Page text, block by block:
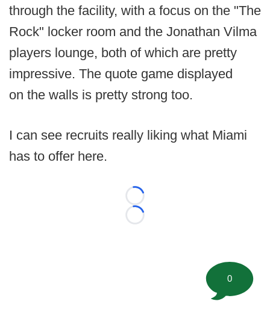
through the facility, with a focus on the "The
Rock" locker room and the Jonathan Vilma
players lounge, both of which are pretty
impressive. The quote game displayed
on the walls is pretty strong too.
I can see recruits really liking what Miami
has to offer here.
Loading...
Loading...
0